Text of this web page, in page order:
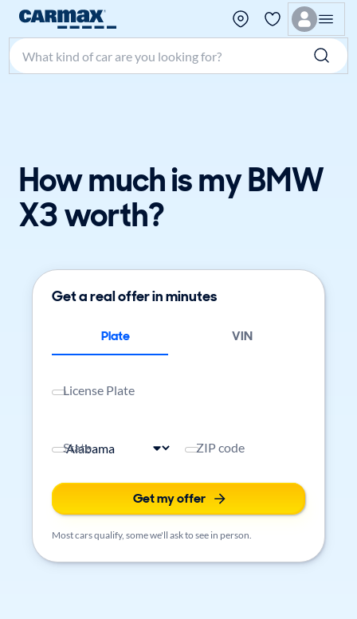
Search make, model, or keyword
How much is my BMW
X3 worth?
Get a real offer in minutes
Plate VIN
License Plate
State ZIP code
Get my offer
Most cars qualify, some we'll ask to see in person.